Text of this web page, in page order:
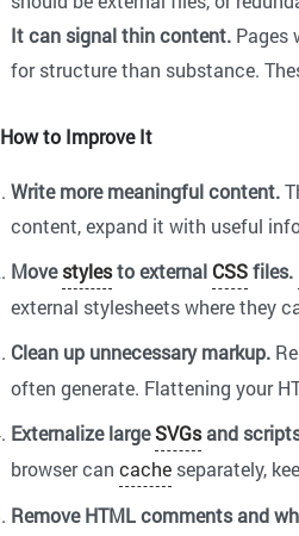
It can signal thin content. Pages
for structure than substance.
How to Improve It
Write more meaningful content.
content, expand it with useful
Movestylesto external CSSfiles.
external stylesheets where they
Clean up unnecessary markup.
often generate. Flattening your
Externalize largeSVGsand
browser can cache separately,
Remove HTML comments and